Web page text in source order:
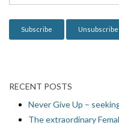
o
n
RECENT POSTS
Never Give Up –
The extraordinary